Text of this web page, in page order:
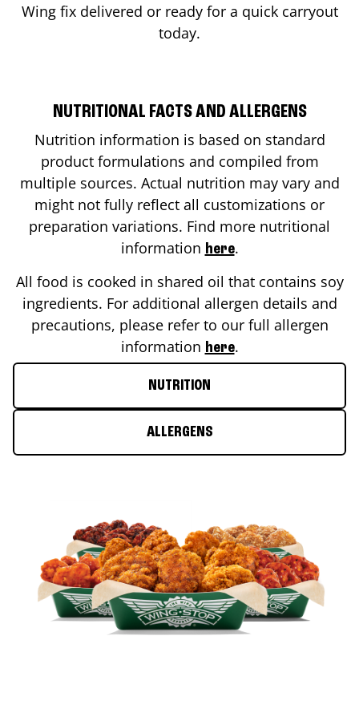
Wing fix delivered or ready for a quick carryout
today.
NUTRITIONAL FACTS AND ALLERGENS
Nutrition information is based on standard
product formulations and compiled from
multiple sources. Actual nutrition may vary and
might not fully reflect all customizations or
preparation variations. Find more nutritional
information here.
All food is cooked in shared oil that contains soy
ingredients. For additional allergen details and
precautions, please refer to our full allergen
information here.
NUTRITION
ALLERGENS